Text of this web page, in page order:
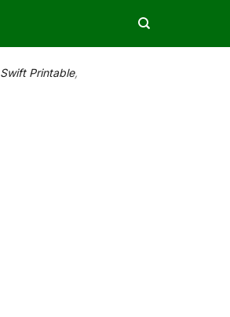
Printable,